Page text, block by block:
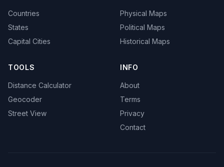
Countries
States
Capital Cities
Physical Maps
Political Maps
Historical Maps
TOOLS
Distance Calculator
Geocoder
Street View
INFO
About
Terms
Privacy
Contact